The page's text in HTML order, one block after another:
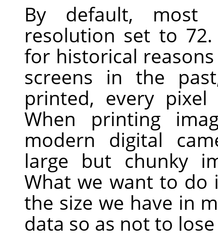
By default, most
resolution set to
for historical
screens in the
printed, every
When printing
modern digital
large but chunky
What we want to
the size we have in
data so as not to